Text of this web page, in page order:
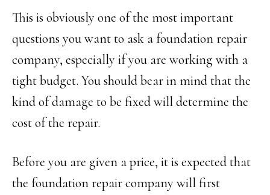
This is obviously one of the most important
questions you want to ask a foundation repair
company, especially if you are working with a
tight budget. You should bear in mind that the
kind of damage to be fixed will determine the
cost of the repair.
Before you are given a price, it is expected that
the foundation repair company will first